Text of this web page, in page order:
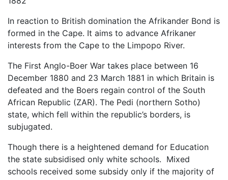
In reaction to British domination the Afrikander Bond is
formed in the Cape. It aims to advance Afrikaner
interests from the Cape to the Limpopo River.
The First Anglo-Boer War takes place between 16
December 1880 and 23 March 1881 in which Britain is
defeated and the Boers regain control of the South
African Republic (ZAR). The Pedi (northern Sotho)
state, which fell within the republic’s borders, is
subjugated.
Though there is a heightened demand for Education
the state subsidised only white schools. Mixed
schools received some subsidy only if the majority of